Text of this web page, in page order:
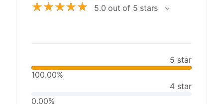
☆☆☆☆☆ 5.0 out of 5 stars
5 star
100.00%
4 star
0.00%